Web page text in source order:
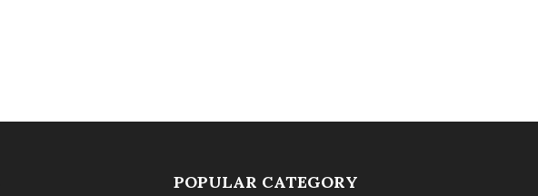
POPULAR CATEGORY